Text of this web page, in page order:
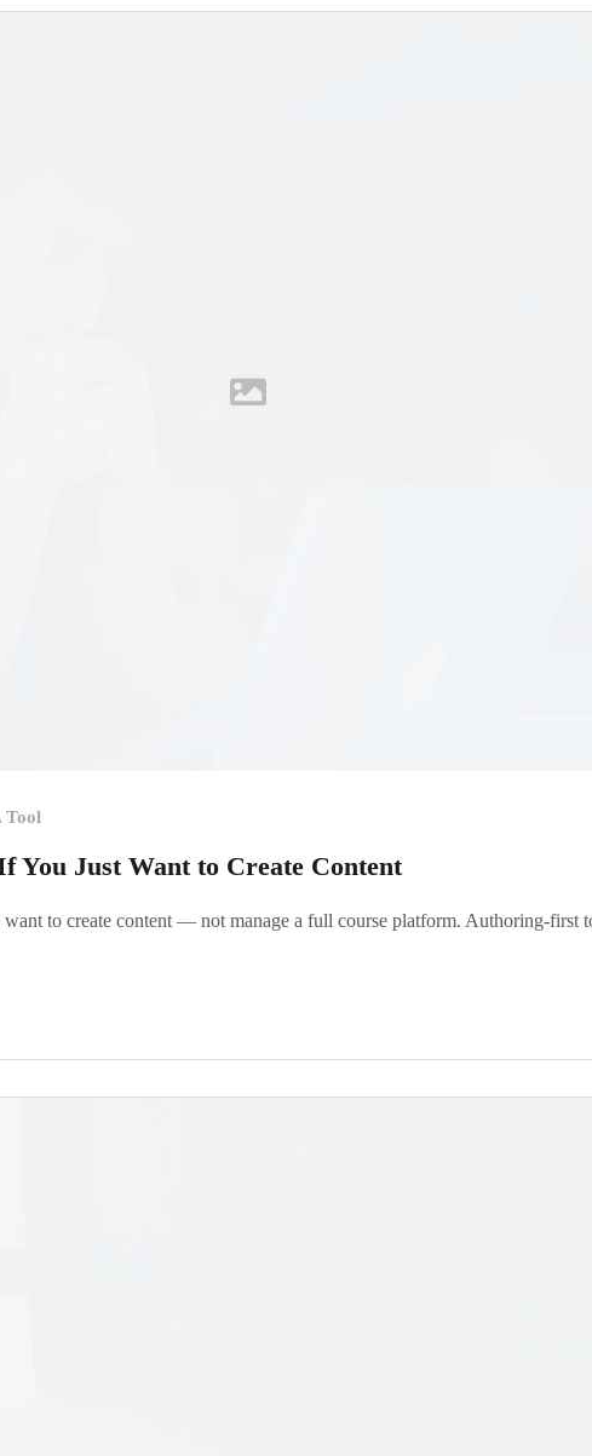
Tool
You Just Want to Create Content
to create content — not manage a full course platform. Authoring-first